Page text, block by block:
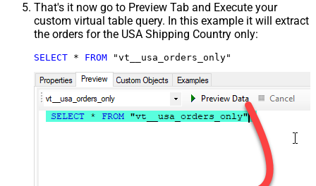
That's it now go to Preview Tab and Execute your
custom virtual table query. In this example it will extract
the orders for the USA Shipping Country only:
SELECT * FROM "vt__usa_orders_only"